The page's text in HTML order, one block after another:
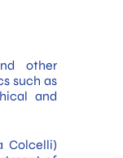
other
such as
and
Colcelli)